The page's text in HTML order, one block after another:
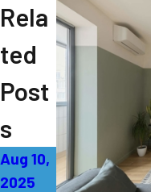
Rela
ted
Post
s
Aug 10,
2025